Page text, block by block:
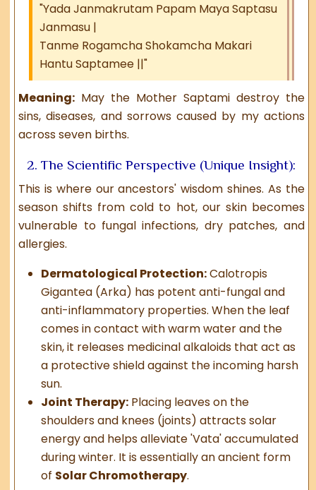
"Yada Janmakrutam Papam Maya Saptasu
Janmasu |
Tanme Rogamcha Shokamcha Makari
Hantu Saptamee ||"
Meaning: May the Mother Saptami destroy the
sins, diseases, and sorrows caused by my actions
across seven births.
2. The Scientific Perspective (Unique Insight):
This is where our ancestors' wisdom shines. As the
season shifts from cold to hot, our skin becomes
vulnerable to fungal infections, dry patches, and
allergies.
Dermatological Protection:Calotropis
Gigantea (Arka) has potent anti-fungal and
anti-inflammatory properties. When the leaf
comes in contact with warm water and the
skin, it releases medicinal alkaloids that act as
a protective shield against the incoming harsh
sun.
Joint Therapy: Placing leaves on the
shoulders and knees (joints) attracts solar
energy and helps alleviate 'Vata' accumulated
during winter. It is essentially an ancient form
of Solar Chromotherapy.